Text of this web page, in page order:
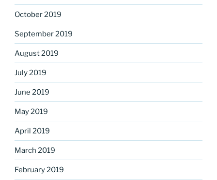
October 2019
September 2019
August 2019
July 2019
June 2019
May 2019
April 2019
March 2019
February 2019